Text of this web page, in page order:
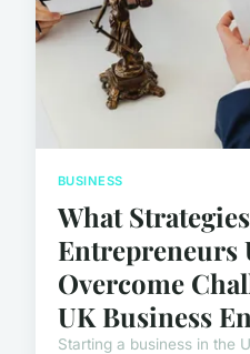
BUSINESS
What
Entrepreneurs
Overcome
UK Business
Starting a business in the